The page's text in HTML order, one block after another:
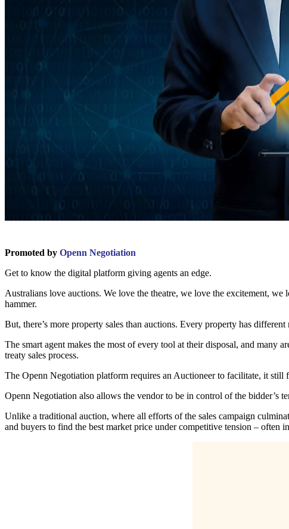
Promoted by Openn Negotiation
Get to know the digital platform giving agents an edge.
Australians love auctions. We love the theatre, we love the excitement,
hammer.
But, there’s more property sales than auctions. Every property has
The smart agent makes the most of every tool at their disposal, and
treaty sales process.
The Openn Negotiation platform requires an Auctioneer to facilitate, it still
Openn Negotiation also allows the vendor to be in control of the bidder’s
Unlike a traditional auction, where all efforts of the sales campaign
and buyers to find the best market price under competitive tension – often